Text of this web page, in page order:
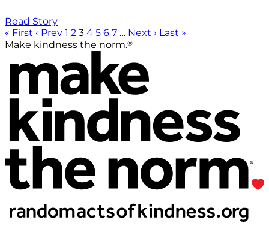
Read Story
« First ‹ Prev 1 2 3 4 5 6 7 … Next › Last »
Make kindness the norm.®